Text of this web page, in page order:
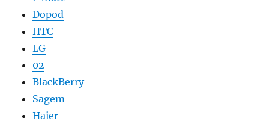
Dopod
HTC
LG
02
BlackBerry
Sagem
Haier